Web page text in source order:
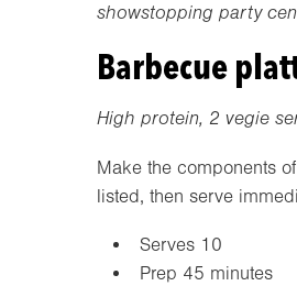
showstopping party
Barbecue
High protein, 2 vegie
Make the components
listed, then serve
Serves 10
Prep 45 minutes